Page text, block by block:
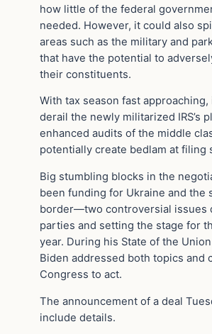
how little of the federal
needed. However, it could also
areas such as the military and
that have the potential to
their constituents.
With tax season fast
derail the newly militarized IRS’s
enhanced audits of the middle
potentially create bedlam at filing
Big stumbling blocks in the
been funding for Ukraine and the
border—two controversial issues
parties and setting the stage for
year. During his State of the
Biden addressed both topics and
Congress to act.
The announcement of a deal
include details.